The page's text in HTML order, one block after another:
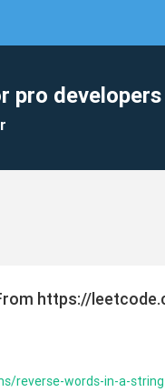
pro developers
https://
reverse-words-in-a-